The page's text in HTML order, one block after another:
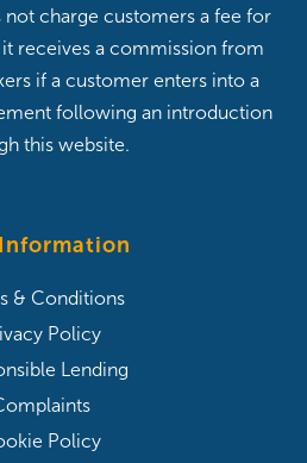
not charge customers a fee for
it receives a commission from
if a customer enters into a
following an introduction
this website.
& Conditions
Policy
Lending
Policy